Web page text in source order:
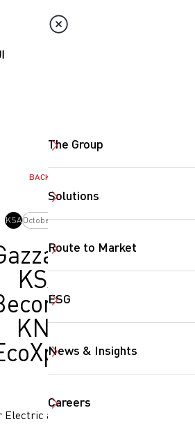
The Group
Solutions
Route to Market
ESG
News & Insights
Careers
SearchButtonText
BACK
KSAOctober, 2024
KSA
KNX
and Gazzaoui